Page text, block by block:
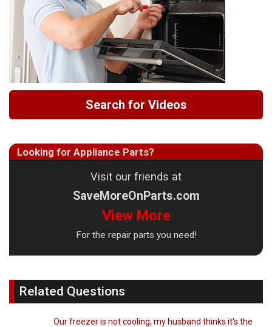
Search for Videos
Looking for Appliance Parts?
Visit our friends at
SaveMoreOnParts.com
View More
For the repair parts you need!
Related Questions
Our freezer is not cooling, my husband thinks it's the